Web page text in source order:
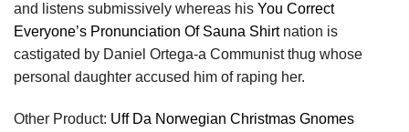
and listens submissively whereas his You Correct
Everyone’s Pronunciation Of Sauna Shirtnation is
castigated by Daniel Ortega-a Communist thug whose
personal daughter accused him of raping her.
Other Product: Uff Da Norwegian Christmas Gnomes